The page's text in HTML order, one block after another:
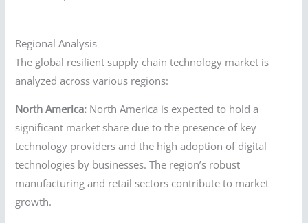
Regional Analysis
The global resilient supply chain technology market is
analyzed across various regions:
North America: North America is expected to hold a
significant market share due to the presence of key
technology providers and the high adoption of digital
technologies by businesses. The region’s robust
manufacturing and retail sectors contribute to market
growth.